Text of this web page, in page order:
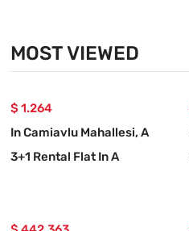
MOST VIEWED
$ 1.264
In Camiavlu Mahallesi, A
3+1 Rental Flat In A